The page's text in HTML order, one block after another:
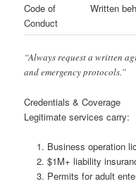
Code of
Conduct
Written
“Always request a written
and emergency protocols.”
Credentials & Coverage
Legitimate services carry:
Business operation
$1M+ liability
Permits for adult